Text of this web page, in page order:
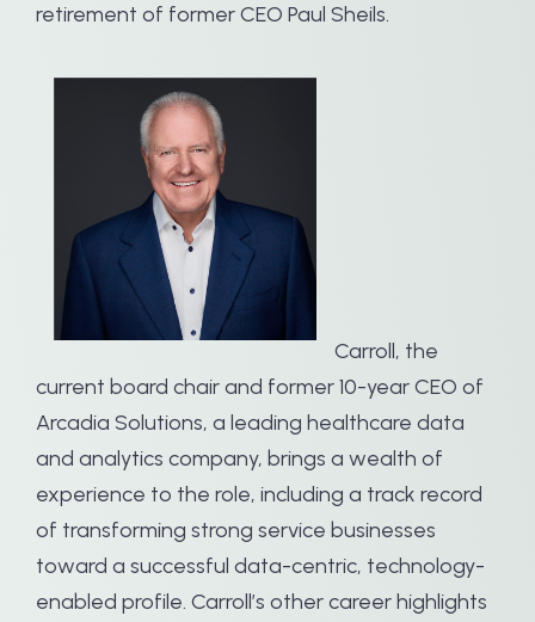
retirement of former CEO Paul Sheils.
Carroll, the
current board chair and former 10-year CEO of
Arcadia Solutions, a leading healthcare data
and analytics company, brings a wealth of
experience to the role, including a track record
of transforming strong service businesses
toward a successful data-centric, technology-
enabled profile. Carroll’s other career highlights